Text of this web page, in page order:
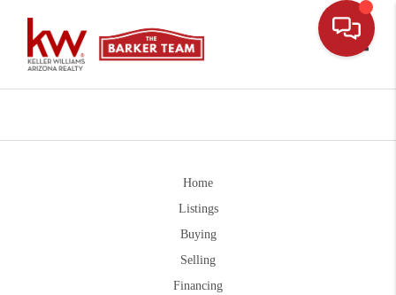
Home
Listings
Buying
Selling
Financing